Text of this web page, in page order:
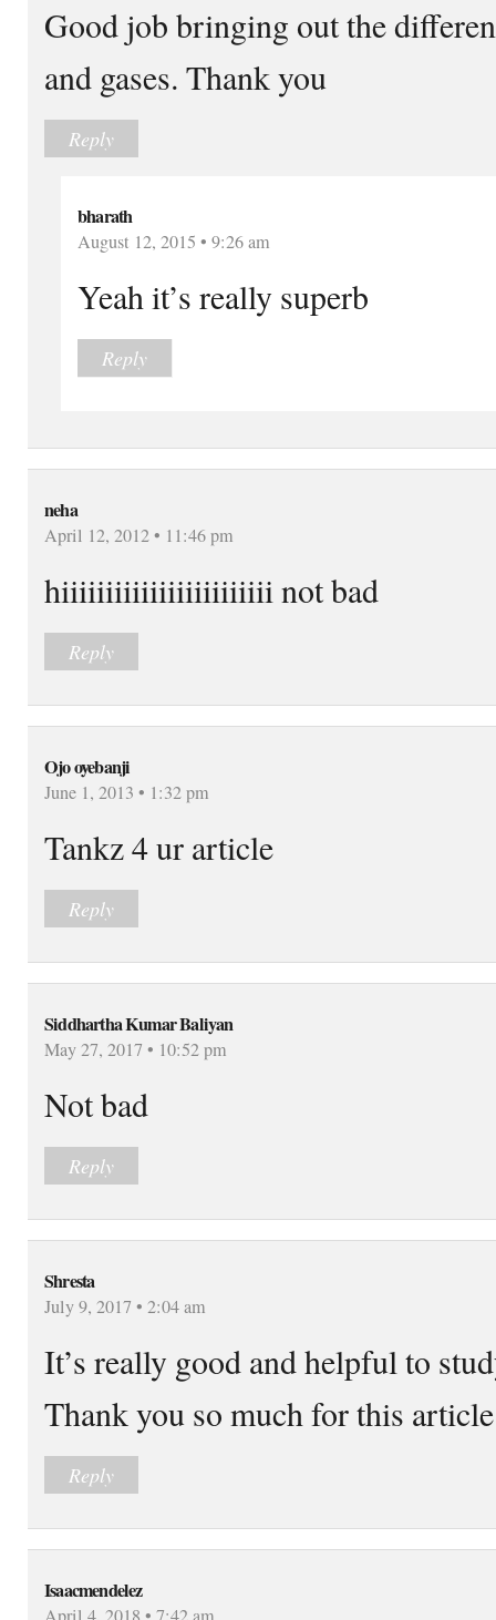
Good job bringing out the
and gases. Thank you
Reply
bharath
August 12, 2015 • 9:26 am
Yeah it’s really superb
Reply
neha
April 12, 2012 • 11:46 pm
hiiiiiiiiiiiiiiiiiiiiiiii not bad
Reply
Ojo oyebanji
June 1, 2013 • 1:32 pm
Tankz 4 ur article
Reply
Siddhartha Kumar Baliyan
May 27, 2017 • 10:52 pm
Not bad
Reply
Shresta
July 9, 2017 • 2:04 am
It’s really good and helpful to
Thank you so much for this article
Reply
Isaacmendelez
April 4, 2018 • 7:42 am